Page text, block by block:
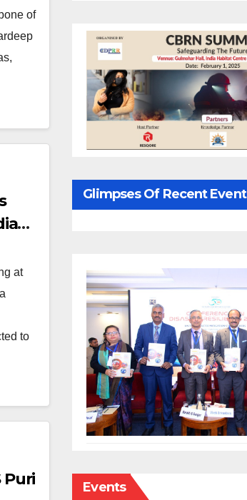
of
at
to
Puri
Glimpses Of Recent Event
Events